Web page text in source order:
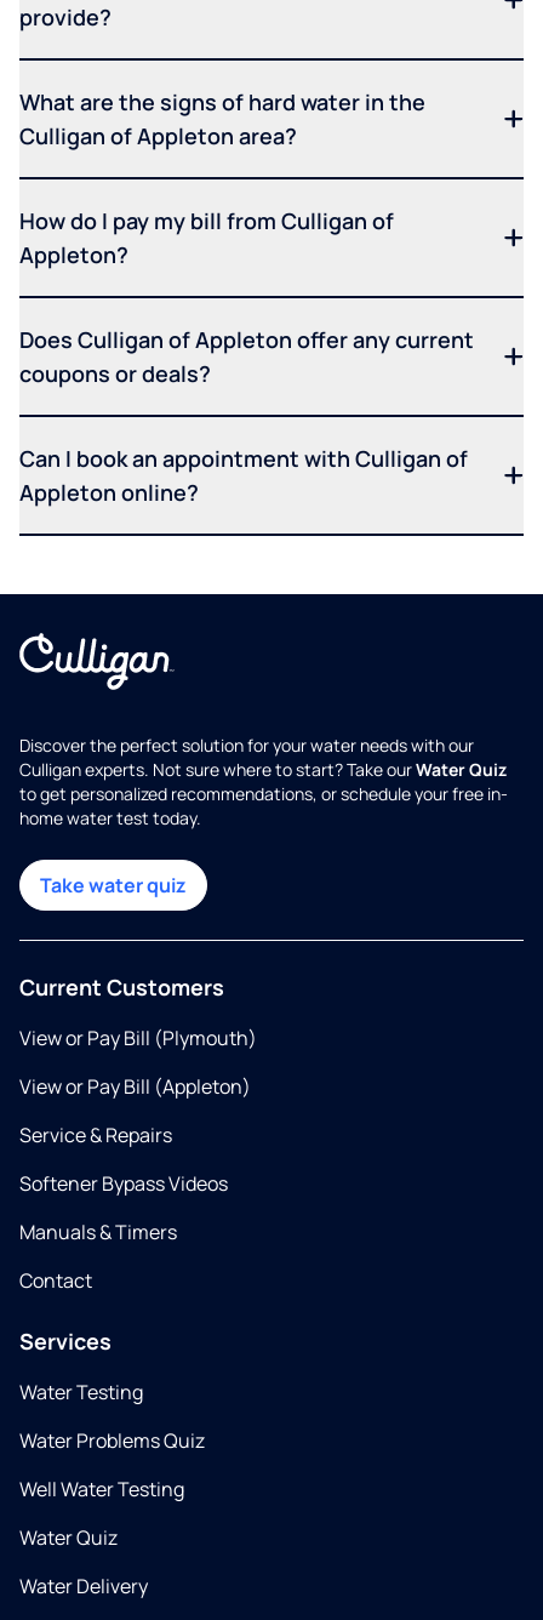
provide?
What are the signs of hard water in the
Culligan of Appleton area?
How do I pay my bill from Culligan of
Appleton?
Does Culligan of Appleton offer any current
coupons or deals?
Can I book an appointment with Culligan of
Appleton online?
Discover the perfect solution for your water needs with our
Culligan experts. Not sure where to start? Take ourWater Quiz
to get personalized recommendations, or schedule your free in-
home water test today.
Take water quiz
Current Customers
View or Pay Bill (Plymouth)
View or Pay Bill (Appleton)
Service & Repairs
Softener Bypass Videos
Manuals & Timers
Contact
Services
Water Testing
Water Problems Quiz
Well Water Testing
Water Quiz
Water Delivery